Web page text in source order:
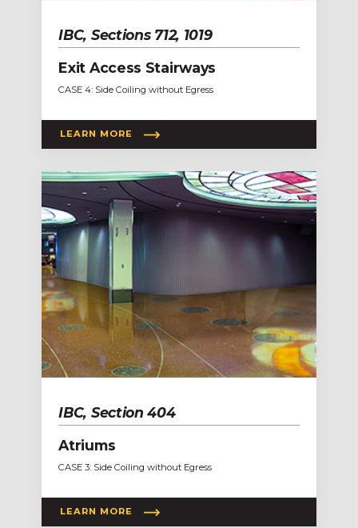
IBC, Sections 712, 1019
Exit Access Stairways
CASE 4: Side Coiling without Egress
LEARN MORE
IBC, Section 404
Atriums
CASE 3: Side Coiling without Egress
LEARN MORE